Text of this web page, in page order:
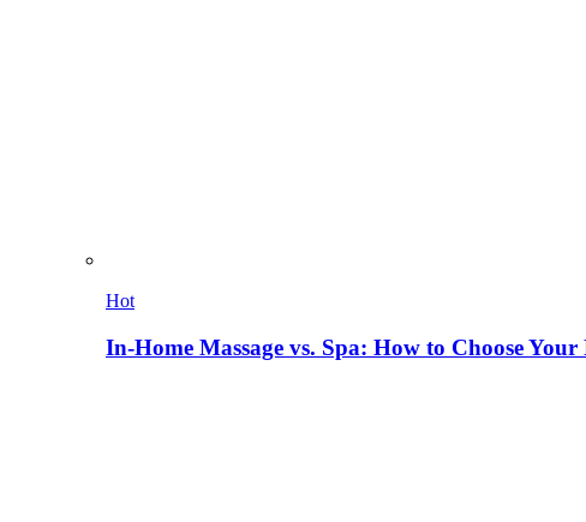
Hot
In-Home Massage vs. Spa: How to Choose